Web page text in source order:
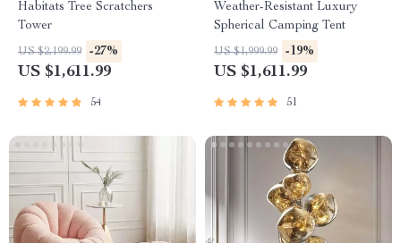
Habitats Tree Scratchers
Tower
US $2,199.99 -27%
US $1,611.99
54
Weather-Resistant Luxury
Spherical Camping Tent
US $1,999.99 -19%
US $1,611.99
51